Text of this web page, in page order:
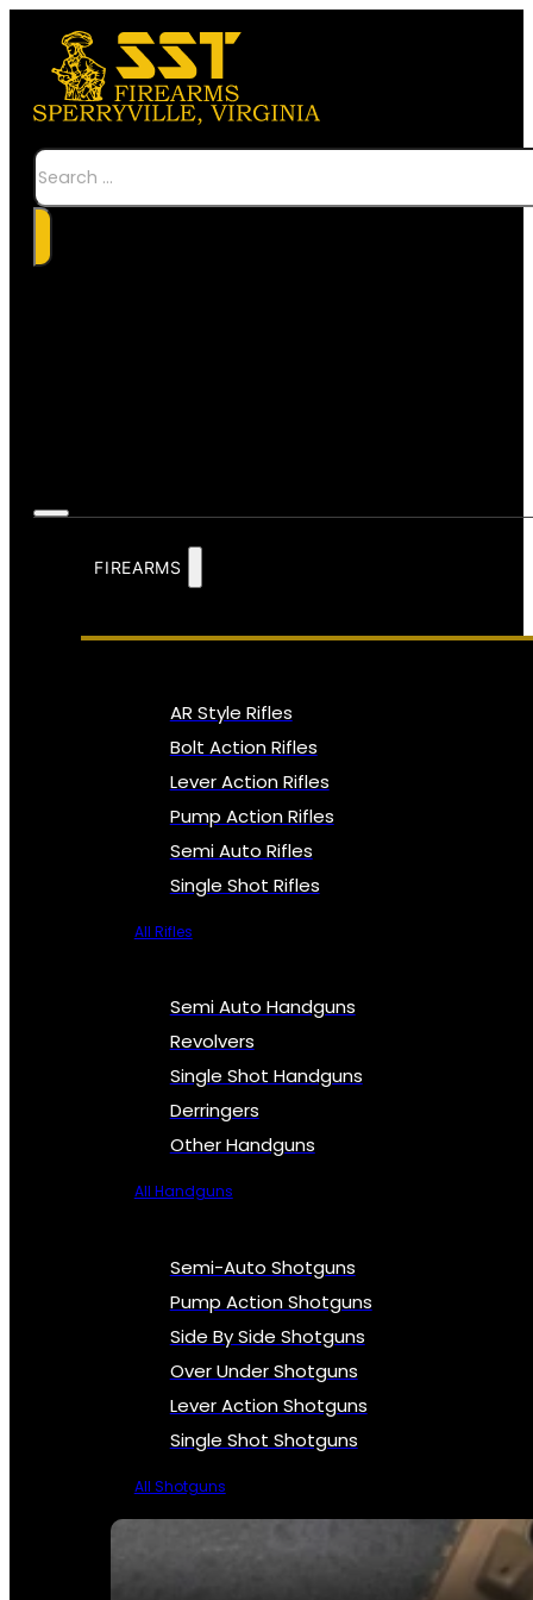
Search
FIREARMS
AR Style Rifles
Bolt Action Rifles
Lever Action Rifles
Pump Action Rifles
Semi Auto Rifles
Single Shot Rifles
All Rifles
Semi Auto Handguns
Revolvers
Single Shot Handguns
Derringers
Other Handguns
All Handguns
Semi-Auto Shotguns
Pump Action Shotguns
Side By Side Shotguns
Over Under Shotguns
Lever Action Shotguns
Single Shot Shotguns
All Shotguns